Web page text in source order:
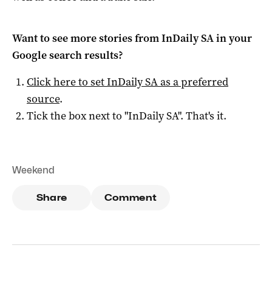
Want to see more stories fromInDaily SAin your
Google search results?
Click here to setInDaily SAas a preferred
source.
Tick the box next to "InDaily SA". That's it.
Weekend
Share Comment